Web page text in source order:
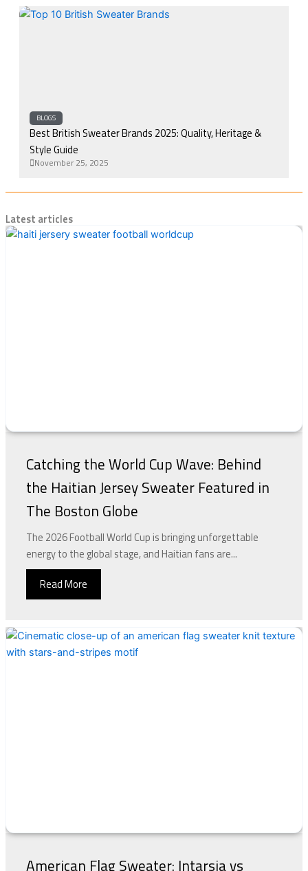
BLOGS
Best British Sweater Brands 2025: Quality, Heritage &
Style Guide
November 25, 2025
Latest articles
Catching the World Cup Wave: Behind
the Haitian Jersey Sweater Featured in
The Boston Globe
The 2026 Football World Cup is bringing unforgettable
energy to the global stage, and Haitian fans are...
Read More
American Flag Sweater: Intarsia vs